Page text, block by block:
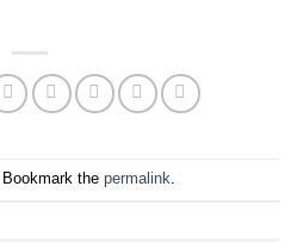
. Bookmark the permalink